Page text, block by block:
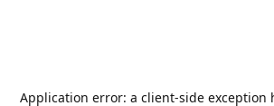
Application error: a client-side exception